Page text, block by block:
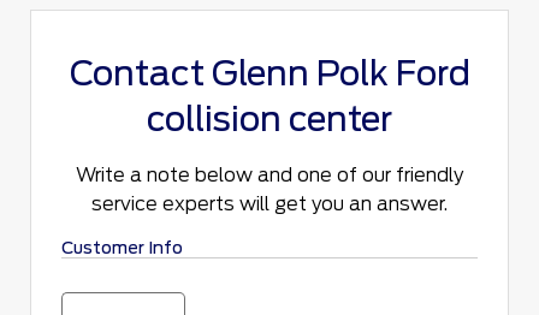
Contact Glenn Polk Ford
collision center
Write a note below and one of our friendly
service experts will get you an answer.
Customer Info